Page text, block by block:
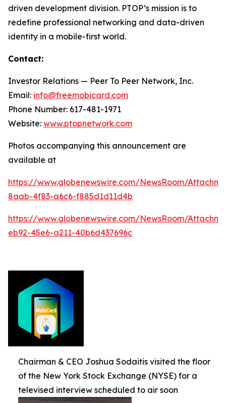
driven development division. PTOP’s mission is to
redefine professional networking and data-driven
identity in a mobile-first world.
Contact:
Investor Relations — Peer To Peer Network, Inc.
Email: info@freemobicard.com
Phone Number: 617-481-1971
Website: www.ptopnetwork.com
Photos accompanying this announcement are
available at
https://www.globenewswire.com/NewsRoom/
8aab-4f83-a6c6-f885d1d11d4b
https://www.globenewswire.com/NewsRoom/
eb92-45e6-a211-40b6d437696c
Chairman & CEO Joshua Sodaitis visited the floor
of the New York Stock Exchange (NYSE) for a
televised interview scheduled to air soon